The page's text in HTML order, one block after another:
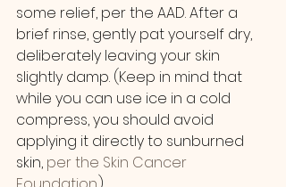
some relief, per the AAD. After a
brief rinse, gently pat yourself dry,
deliberately leaving your skin
slightly damp. (Keep in mind that
while you can use ice in a cold
compress, you should avoid
applying it directly to sunburned
skin, per the Skin Cancer